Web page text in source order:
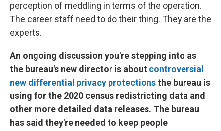
perception of meddling in terms of the operation.
The career staff need to do their thing. They are the
experts.
An ongoing discussion you're stepping into as
the bureau's new director is about controversial
new differential privacy protectionsthe bureau is
using for the 2020 census redistricting data and
other more detailed data releases. The bureau
has said they're needed to keep people